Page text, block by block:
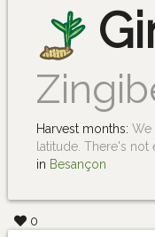
Harvest months: We
latitude. There's
in Besançon
0